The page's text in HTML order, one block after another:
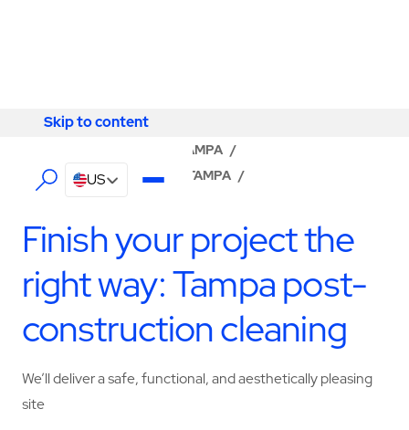
Skip to content
Skip to content
US
TAMPA /
ABM - FACILITY SERVICES TAMPA /
Finish your project the
right way: Tampa post-
construction cleaning
We’ll deliver a safe, functional, and aesthetically pleasing
site